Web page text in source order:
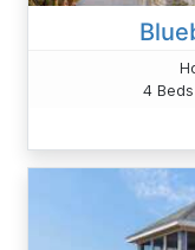
4